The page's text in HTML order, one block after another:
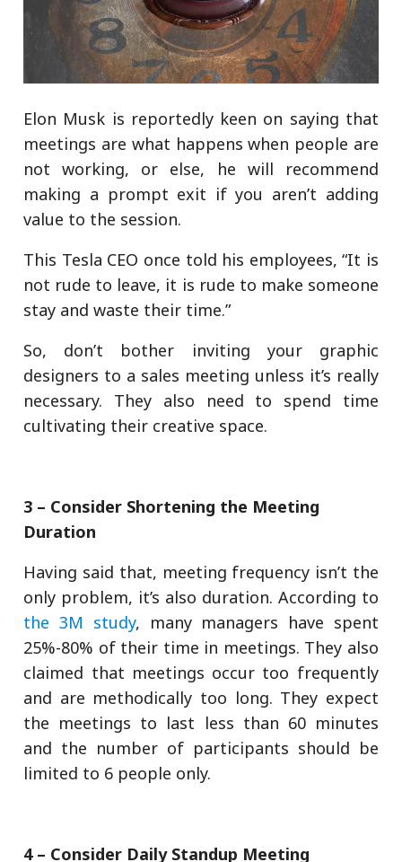
Elon Musk is reportedly keen on saying that
meetings are what happens when people are
not working, or else, he will recommend
making a prompt exit if you aren’t adding
value to the session.
This Tesla CEO once told his employees, “It is
not rude to leave, it is rude to make someone
stay and waste their time.”
So, don’t bother inviting your graphic
designers to a sales meeting unless it’s really
necessary. They also need to spend time
cultivating their creative space.
3 – Consider Shortening the Meeting
Duration
Having said that, meeting frequency isn’t the
only problem, it’s also duration. According to
the 3M study, many managers have spent
25%-80% of their time in meetings. They also
claimed that meetings occur too frequently
and are methodically too long. They expect
the meetings to last less than 60 minutes
and the number of participants should be
limited to 6 people only.
4 – Consider Daily Standup Meeting